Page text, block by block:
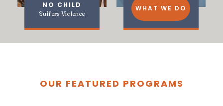
NO CHILD
Suffers Violence
WHAT WE DO
OUR FEATURED PROGRAMS